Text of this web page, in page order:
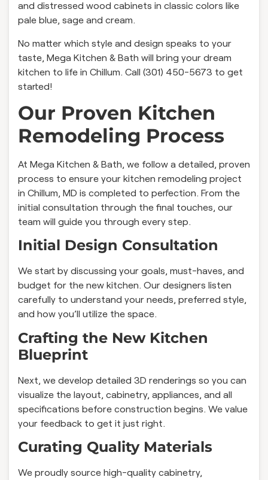
and distressed wood cabinets in classic colors like
pale blue, sage and cream.
No matter which style and design speaks to your
taste, Mega Kitchen & Bath will bring your dream
kitchen to life in Chillum. Call (301) 450-5673 to get
started!
Our Proven Kitchen
Remodeling Process
At Mega Kitchen & Bath, we follow a detailed, proven
process to ensure your kitchen remodeling project
in Chillum, MD is completed to perfection. From the
initial consultation through the final touches, our
team will guide you through every step.
Initial Design Consultation
We start by discussing your goals, must-haves, and
budget for the new kitchen. Our designers listen
carefully to understand your needs, preferred style,
and how you’ll utilize the space.
Crafting the New Kitchen
Blueprint
Next, we develop detailed 3D renderings so you can
visualize the layout, cabinetry, appliances, and all
specifications before construction begins. We value
your feedback to get it just right.
Curating Quality Materials
We proudly source high-quality cabinetry,